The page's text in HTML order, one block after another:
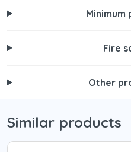
Minimum
Fire
Other
Similar products